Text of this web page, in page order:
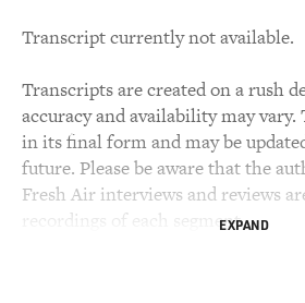
Transcript currently not available.
Transcripts are created on a rush
accuracy and availability may
in its final form and may be
future. Please be aware that the
Fresh Air interviews and reviews
recordings of each segment.EXPAND